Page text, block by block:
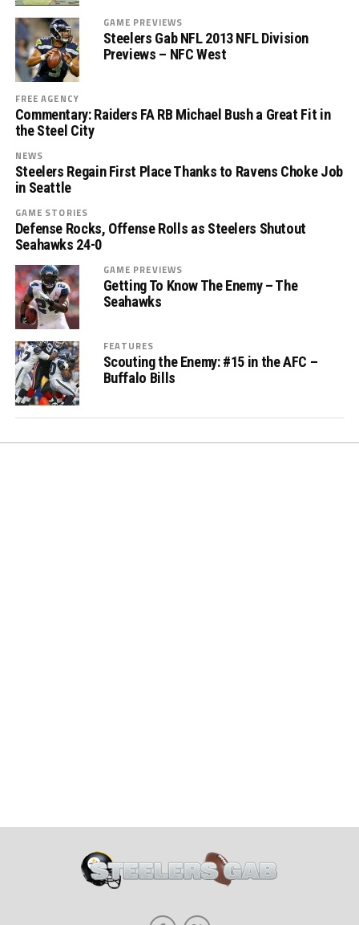
GAME PREVIEWS
Steelers Gab NFL 2013 NFL Division
Previews – NFC West
FREE AGENCY
Commentary: Raiders FA RB Michael Bush a Great Fit in
the Steel City
NEWS
Steelers Regain First Place Thanks to Ravens Choke Job
in Seattle
GAME STORIES
Defense Rocks, Offense Rolls as Steelers Shutout
Seahawks 24-0
GAME PREVIEWS
Getting To Know The Enemy – The
Seahawks
FEATURES
Scouting the Enemy: #15 in the AFC –
Buffalo Bills